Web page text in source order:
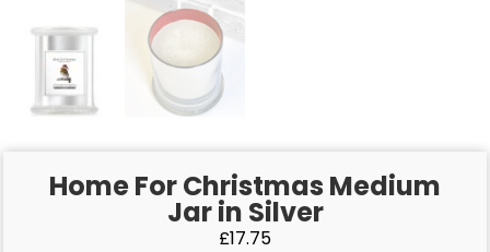
Home For Christmas Medium
Jar in Silver
£17.75